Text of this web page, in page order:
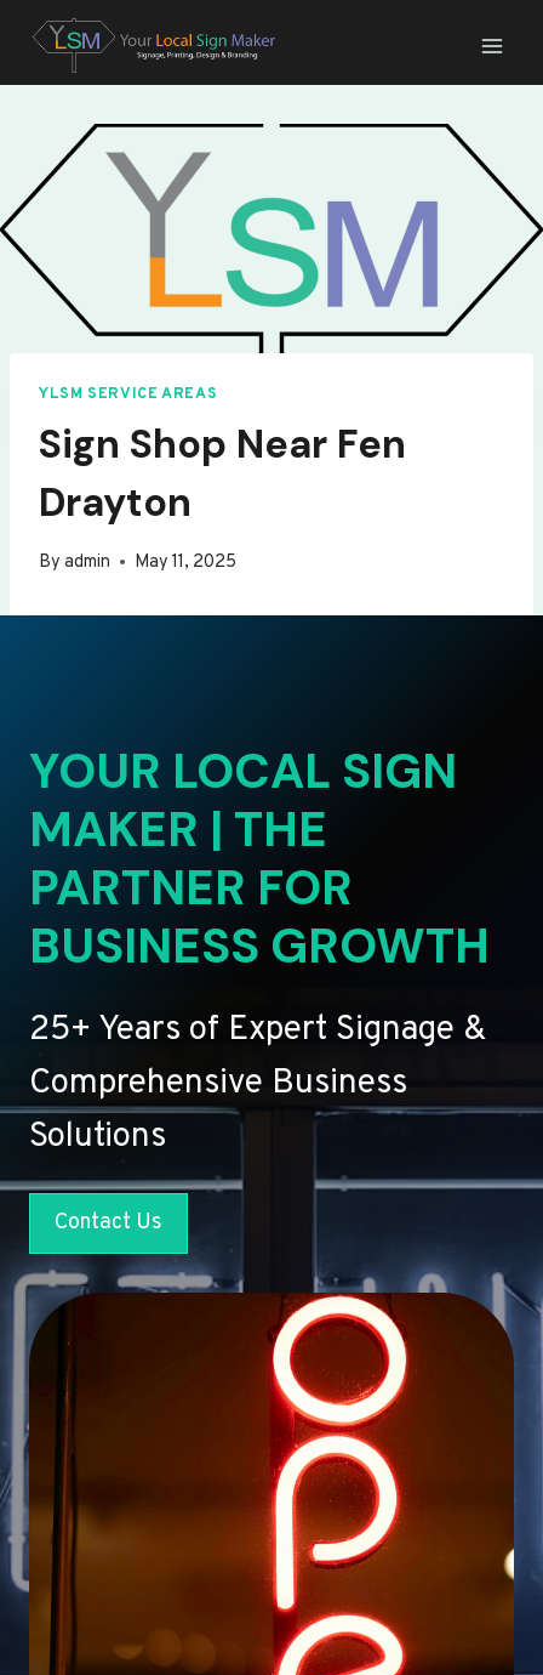
content
YLSM SERVICE AREAS
Sign Shop Near Fen
Drayton
By admin May 11, 2025
YOUR LOCAL SIGN
MAKER | THE
PARTNER FOR
BUSINESS GROWTH
25+ Years of Expert Signage &
Comprehensive Business
Solutions
Contact Us